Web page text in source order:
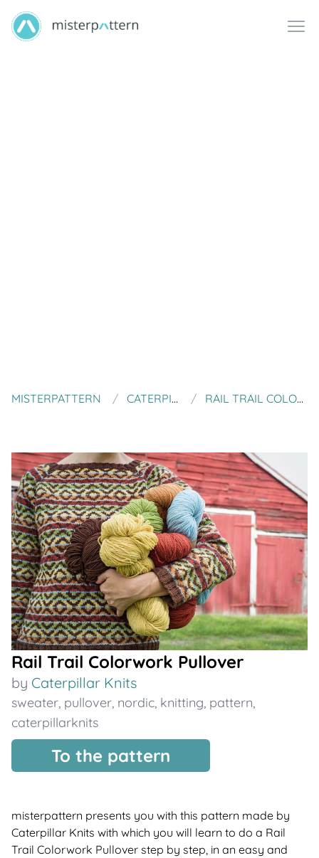
MISTERPATTERN CATERPILLAR KNITS RAIL TRAIL COLORWORK PULLOVER
Rail Trail Colorwork Pullover
by Caterpillar Knits
sweater, pullover, nordic, knitting, pattern,
caterpillarknits
To the pattern
misterpattern presents you with this pattern made by
Caterpillar Knits with which you will learn to do a Rail
Trail Colorwork Pullover step by step, in an easy and